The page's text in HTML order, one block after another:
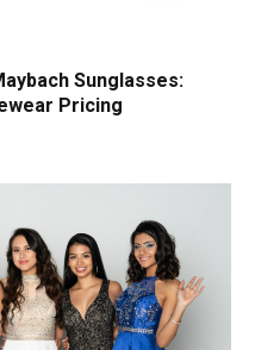
Sunglasses:
Pricing